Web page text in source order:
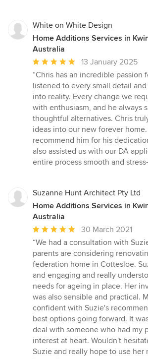
White on White Design
Home Additions Services in
Australia
Average
rating:
5
out
of
5
stars
13 January 2025
“Chris has an incredible passion
listened to every small detail
into reality. Every change we
with enthusiasm, and he always
thoughtful alternatives. Chris
ideas into our new forever
recommend him for his
also assisted us with our DA
entire process smooth and
Suzanne Hunt Architect Pty Ltd
Home Additions Services in
Australia
Average
rating:
5
out
of
5
stars
30 March 2021
“We had a consultation with
parents are considering
federation home in Cottesloe.
and engaging and really
needs for ageing in place. Her
was also sensible and practical.
confident with Suzie's
best options going forward. It
deal with someone who had my
interest at heart. Wouldn't
Suzie and really hope to use her